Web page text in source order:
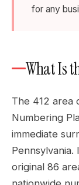
for any
What Is
The 412 area
Numbering
immediate
Pennsylvania.
original 86